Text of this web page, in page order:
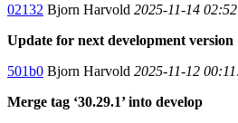
02132 Bjorn Harvold 2025-11-14
Update for next development version
501b0 Bjorn Harvold 2025-11-12
Merge tag ‘30.29.1’ into develop